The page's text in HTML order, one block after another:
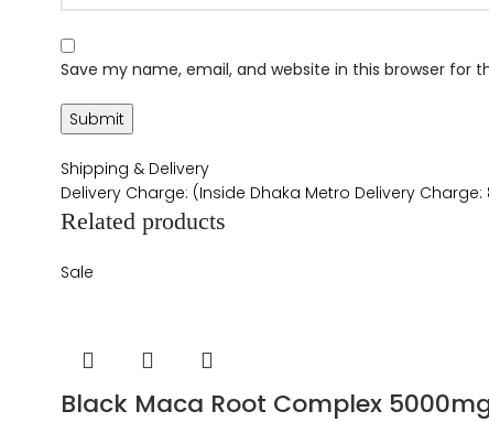
Save my name, email, and website in this browser for
Shipping & Delivery
Delivery Charge: (Inside Dhaka Metro Delivery
Related products
Sale
Black Maca Root Complex